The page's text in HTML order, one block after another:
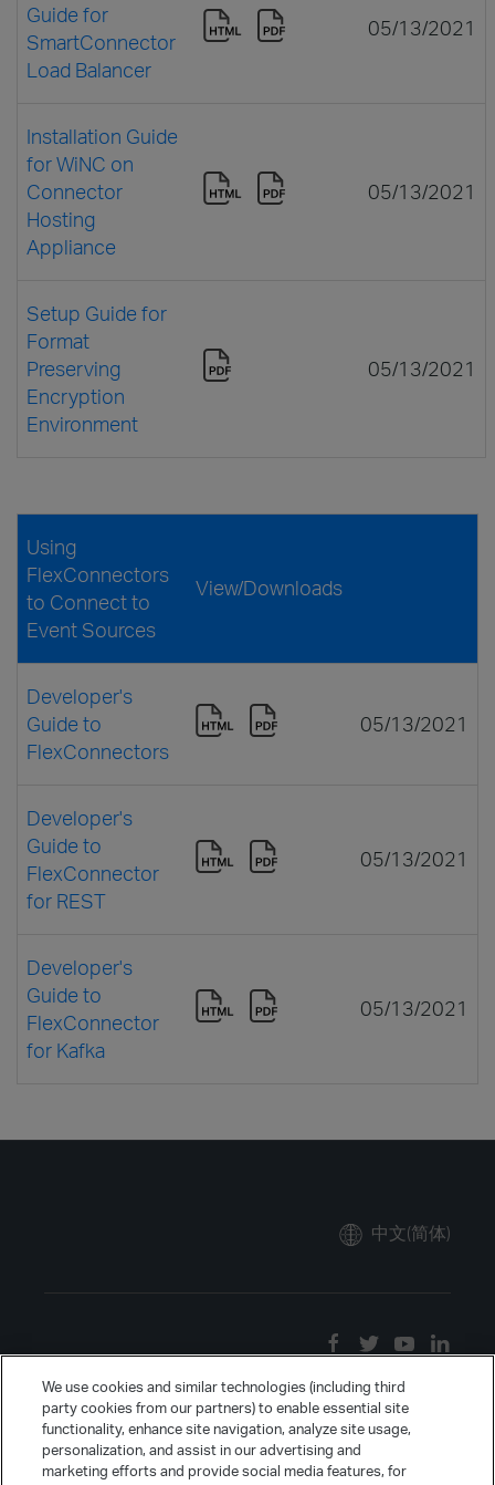
Guide for
SmartConnector
Load Balancer
05/13/2021
Installation Guide
for WiNC on
Connector
Hosting
Appliance
05/13/2021
Setup Guide for
Format
Preserving
Encryption
Environment
05/13/2021
Using
FlexConnectors
to Connect to
Event Sources
View/Downloads
Developer's
Guide to
FlexConnectors
05/13/2021
Developer's
Guide to
FlexConnector
for REST
05/13/2021
Developer's
Guide to
FlexConnector
for Kafka
05/13/2021
中文(简体)
We use cookies and similar technologies (including third
party cookies from our partners) to enable essential site
functionality, enhance site navigation, analyze site usage,
personalization, and assist in our advertising and
marketing efforts and provide social media features, for